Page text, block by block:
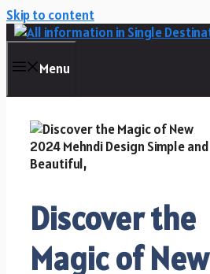
Skip to content
Menu
Discover the
Magic of New